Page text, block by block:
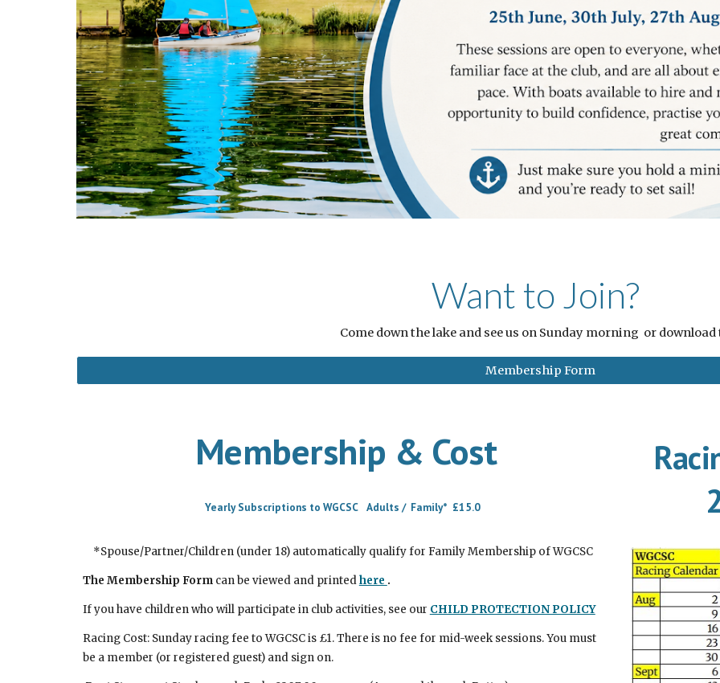
Want to Join?
Come down the lake and see us on Sunday morning or
Membership Form
Membership & Cost
Yearly Subscriptions to WGCSC Adults / Family* £15.0
*Spouse/Partner/Children (under 18) automatically qualify for Family Membership of WGCSC
The Membership Formcan be viewed and printedhere .
If you have children who will participate in club activities, see our CHILD PROTECTION POLICY
Racing Cost: Sundayracing fee to WGCSC is £1. There is no fee for mid-week sessions. You must
be a member (or registered guest) and sign on.